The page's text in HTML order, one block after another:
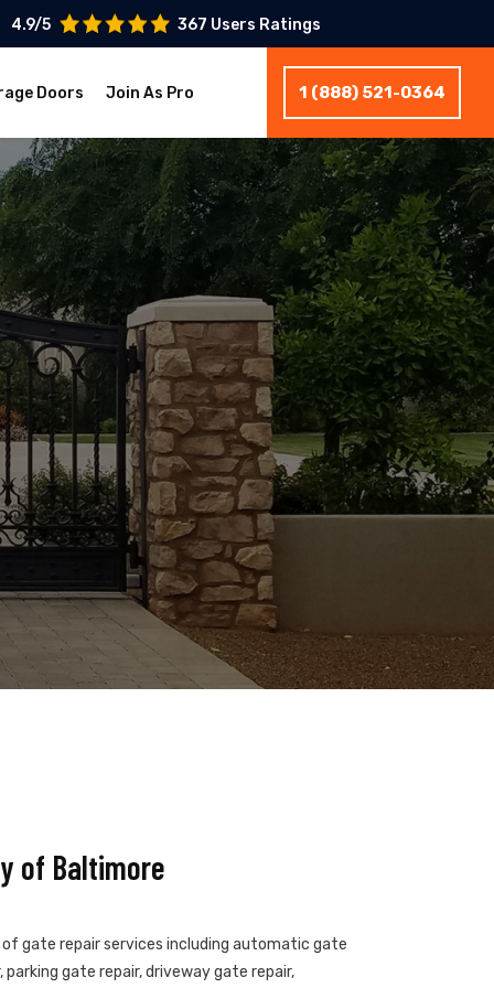
4.9/5 367 Users Ratings
Doors Join As Pro 1 (888) 521-0364
of Baltimore
gate repair services including automatic gate
gate repair, driveway gate repair,